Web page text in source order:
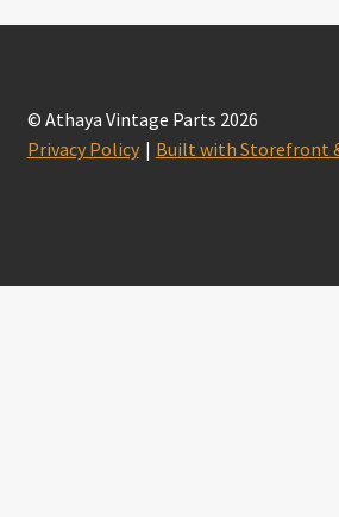
© Athaya Vintage Parts 2026
Privacy Policy
Built with Storefront